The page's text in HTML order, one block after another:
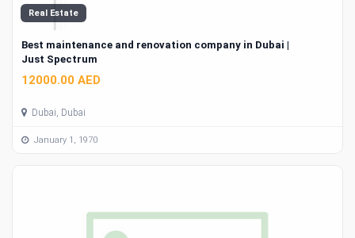
Real Estate
Best maintenance and renovation company in Dubai |
Just Spectrum
12000.00 AED
Dubai, Dubai
January 1, 1970